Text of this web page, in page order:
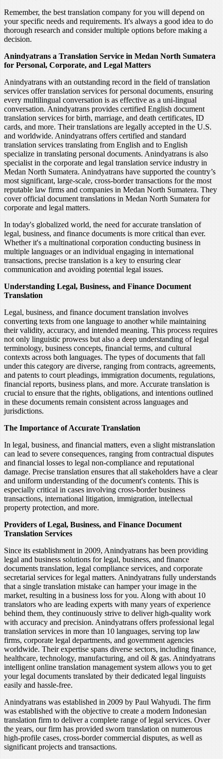
Remember, the best translation company for you will depend on
your specific needs and requirements. It's always a good idea to do
thorough research and consider multiple options before making a
decision.
Anindyatrans a Translation Service in Medan North Sumatera
for Personal, Corporate, and Legal Matters
Anindyatrans with an outstanding record in the field of translation
services offer translation services for personal documents, ensuring
every multilingual conversation is as effective as a uni-lingual
conversation. Anindyatrans provides certified English document
translation services for birth, marriage, and death certificates, ID
cards, and more. Their translations are legally accepted in the U.S.
and worldwide. Anindyatrans offers certified and standard
translation services translating from English and to English
specialize in translating personal documents. Anindyatrans is also
specialist in the corporate and legal translation service industry in
Medan North Sumatera. Anindyatrans have supported the country’s
most significant, large-scale, cross-border transactions for the most
reputable law firms and companies in Medan North Sumatera. They
cover official document translations in Medan North Sumatera for
corporate and legal matters.
In today's globalized world, the need for accurate translation of
legal, business, and finance documents is more critical than ever.
Whether it's a multinational corporation conducting business in
multiple languages or an individual engaging in international
transactions, precise translation is a key to ensuring clear
communication and avoiding potential legal issues.
Understanding Legal, Business, and Finance Document
Translation
Legal, business, and finance document translation involves
converting texts from one language to another while maintaining
their validity, accuracy, and intended meaning. This process requires
not only linguistic prowess but also a deep understanding of legal
terminology, business concepts, financial terms, and cultural
contexts across both languages. The types of documents that fall
under this category are diverse, ranging from contracts, agreements,
and patents to court pleadings, immigration documents, regulations,
financial reports, business plans, and more. Accurate translation is
crucial to ensure that the rights, obligations, and intentions outlined
in these documents remain consistent across languages and
jurisdictions.
The Importance of Accurate Translation
In legal, business, and financial matters, even a slight mistranslation
can lead to severe consequences, ranging from contractual disputes
and financial losses to legal non-compliance and reputational
damage. Precise translation ensures that all stakeholders have a clear
and uniform understanding of the document's contents. This is
especially critical in cases involving cross-border business
transactions, international litigation, immigration, intellectual
property protection, and more.
Providers of Legal, Business, and Finance Document
Translation Services
Since its establishment in 2009, Anindyatrans has been providing
legal and business solutions for legal, business, and finance
documents translation, legal compliance services, and corporate
secretarial services for legal matters. Anindyatrans fully understands
that a single translation mistake can hamper your image in the
market, resulting in a business loss for you. Along with about 10
translators who are leading experts with many years of experience
behind them, they continuously strive to deliver high-quality work
with accuracy and precision. Anindyatrans offers professional legal
translation services in more than 10 languages, serving top law
firms, corporate legal departments, and government agencies
worldwide. Their expertise spans diverse sectors, including finance,
healthcare, technology, manufacturing, and oil & gas. Anindyatrans
intelligent online translation management system allows you to get
your legal documents translated by their dedicated legal linguists
easily and hassle-free.
Anindyatrans was established in 2009 by Paul Wahyudi. The firm
was established with the objective to create a modern Indonesian
translation firm to deliver a complete range of legal services. Over
the years, our firm has provided sworn translation on numerous
high-profile cases, cross-border commercial disputes, as well as
significant projects and transactions.